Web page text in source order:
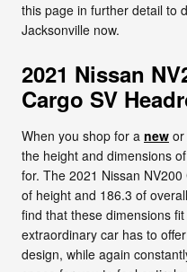
this page in further detail to
Jacksonville now.
2021 Nissan
Cargo SV
When you shop for a new or
the height and dimensions
for. The 2021 Nissan
of height and 186.3 of
find that these dimensions
extraordinary car has to
design, while again